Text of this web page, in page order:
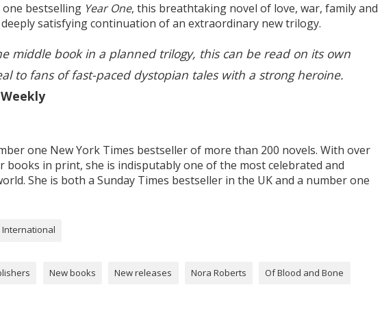
bestselling Year One, this breathtaking novel of love, war, family and
satisfying continuation of an extraordinary new trilogy.
middle book in a planned trilogy, this can be read on its own
to fans of fast-paced dystopian tales with a strong heroine.
one New York Times bestseller of more than 200 novels. With over
books in print, she is indisputably one of the most celebrated and
She is both a Sunday Times bestseller in the UK and a number one
International
New books New releases Nora Roberts Of Blood and Bone